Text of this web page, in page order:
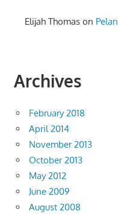
Elijah Thomas on
Archives
February 2018
April 2014
November 2013
October 2013
May 2012
June 2009
August 2008